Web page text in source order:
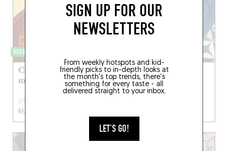
SIGN UP FOR OUR
NEWSLETTERS
From weekly hotspots and kid-
friendly picks to in-depth looks at
the month's top trends, there's
something for every taste - all
delivered straight to your inbox.
LET'S GO!
VEGGIELICIOUS
Carottes rôties, salsa
macha et stracciatella
APR 17, 2022
READ MORE
Taco pescado frito